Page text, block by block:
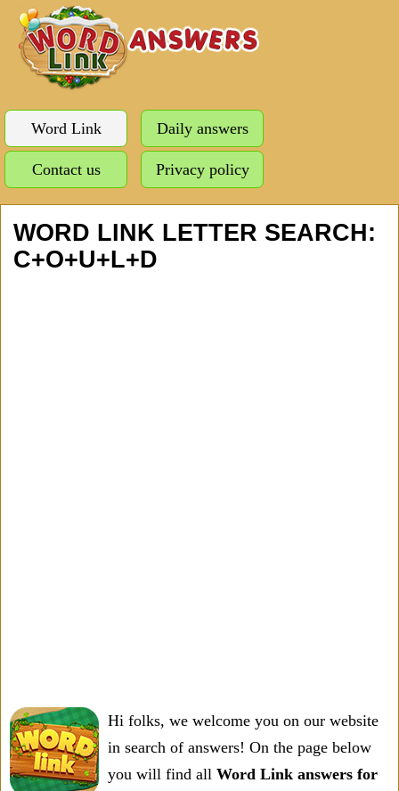
Word Link Daily answers
Contact us Privacy policy
WORD LINK LETTER SEARCH:
C+O+U+L+D
Hi folks, we welcome you on our website
in search of answers! On the page below
you will find all Word Link answers for